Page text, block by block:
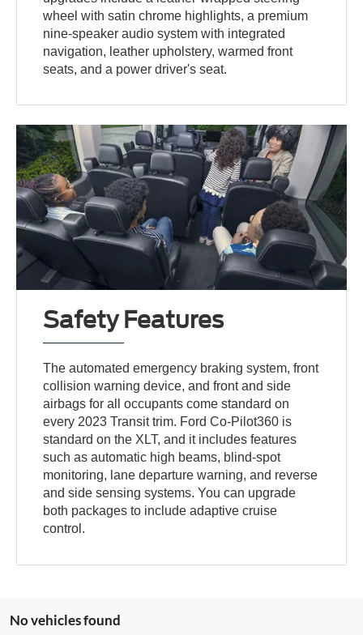
wheel with satin chrome highlights, a premium
nine-speaker audio system with integrated
navigation, leather upholstery, warmed front
seats, and a power driver's seat.
Safety Features
The automated emergency braking system, front
collision warning device, and front and side
airbags for all occupants come standard on
every 2023 Transit trim. Ford Co-Pilot360 is
standard on the XLT, and it includes features
such as automatic high beams, blind-spot
monitoring, lane departure warning, and reverse
and side sensing systems. You can upgrade
both packages to include adaptive cruise
control.
No vehicles found